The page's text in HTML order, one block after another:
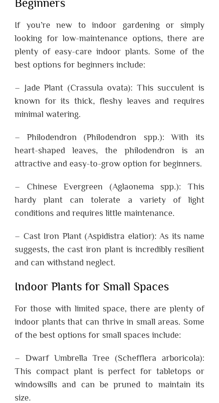
If you’re new to indoor gardening or simply
looking for low-maintenance options, there are
plenty of easy-care indoor plants. Some of the
best options for beginners include:
– Jade Plant (Crassula ovata): This succulent is
known for its thick, fleshy leaves and requires
minimal watering.
– Philodendron (Philodendron spp.): With its
heart-shaped leaves, the philodendron is an
attractive and easy-to-grow option for beginners.
– Chinese Evergreen (Aglaonema spp.): This
hardy plant can tolerate a variety of light
conditions and requires little maintenance.
– Cast Iron Plant (Aspidistra elatior): As its name
suggests, the cast iron plant is incredibly resilient
and can withstand neglect.
Indoor Plants for Small Spaces
For those with limited space, there are plenty of
indoor plants that can thrive in small areas. Some
of the best options for small spaces include:
– Dwarf Umbrella Tree (Schefflera arboricola):
This compact plant is perfect for tabletops or
windowsills and can be pruned to maintain its
size.